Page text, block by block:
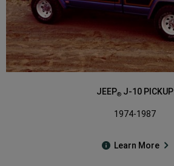
JEEP® J-10 PICKUP
1974-1987
Learn More